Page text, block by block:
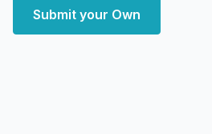
Submit your Own